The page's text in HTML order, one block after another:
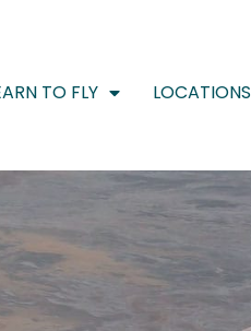
TO FLY LOCATIONS